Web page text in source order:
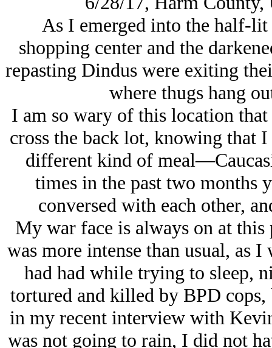
As I emerged into the half-lit
shopping center and the
repasting Dindus were exiting
where thugs hang
I am so wary of this location
cross the back lot, knowing that
different kind of
times in the past two months
conversed with each other,
My war face is always on at
was more intense than usual, as
had had while trying to sleep,
tortured and killed by BPD cops,
in my recent interview with
was not going to rain, I did not